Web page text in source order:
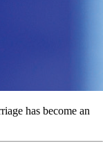
has become an